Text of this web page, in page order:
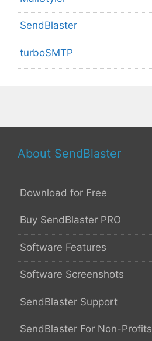
SendBlaster
turboSMTP
About SendBlaster
Download for Free
Buy SendBlaster PRO
Software Features
Software Screenshots
SendBlaster Support
SendBlaster For Non-Profits